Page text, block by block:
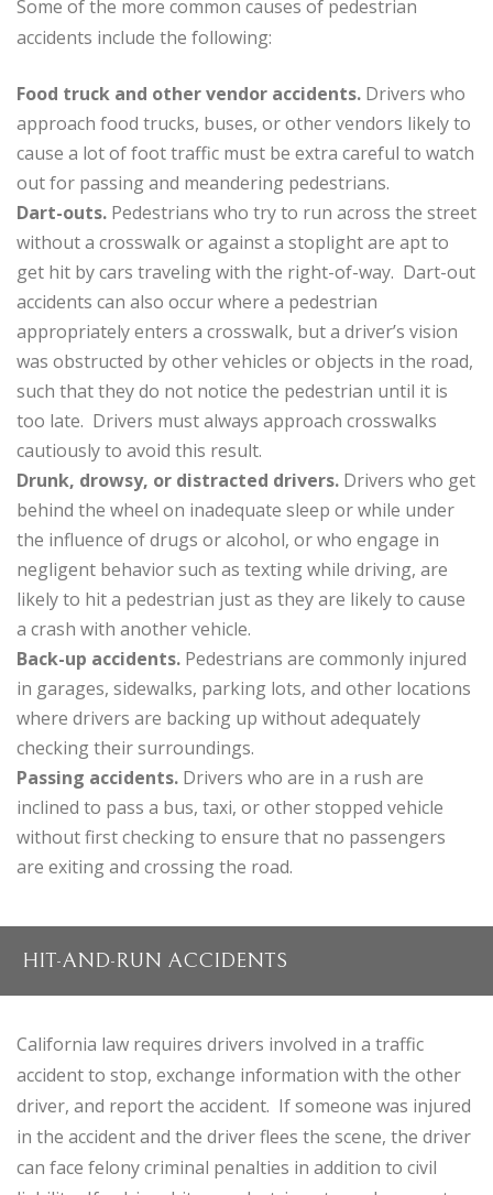
Some of the more common causes of pedestrian
accidents include the following:
Food truck and other vendor accidents. Drivers who
approach food trucks, buses, or other vendors likely to
cause a lot of foot traffic must be extra careful to watch
out for passing and meandering pedestrians.
Dart-outs. Pedestrians who try to run across the street
without a crosswalk or against a stoplight are apt to
get hit by cars traveling with the right-of-way. Dart-out
accidents can also occur where a pedestrian
appropriately enters a crosswalk, but a driver’s vision
was obstructed by other vehicles or objects in the road,
such that they do not notice the pedestrian until it is
too late. Drivers must always approach crosswalks
cautiously to avoid this result.
Drunk, drowsy, or distracted drivers. Drivers who get
behind the wheel on inadequate sleep or while under
the influence of drugs or alcohol, or who engage in
negligent behavior such as texting while driving, are
likely to hit a pedestrian just as they are likely to cause
a crash with another vehicle.
Back-up accidents. Pedestrians are commonly injured
in garages, sidewalks, parking lots, and other locations
where drivers are backing up without adequately
checking their surroundings.
Passing accidents. Drivers who are in a rush are
inclined to pass a bus, taxi, or other stopped vehicle
without first checking to ensure that no passengers
are exiting and crossing the road.
HIT-AND-RUN ACCIDENTS
California law requires drivers involved in a traffic
accident to stop, exchange information with the other
driver, and report the accident. If someone was injured
in the accident and the driver flees the scene, the driver
can face felony criminal penalties in addition to civil